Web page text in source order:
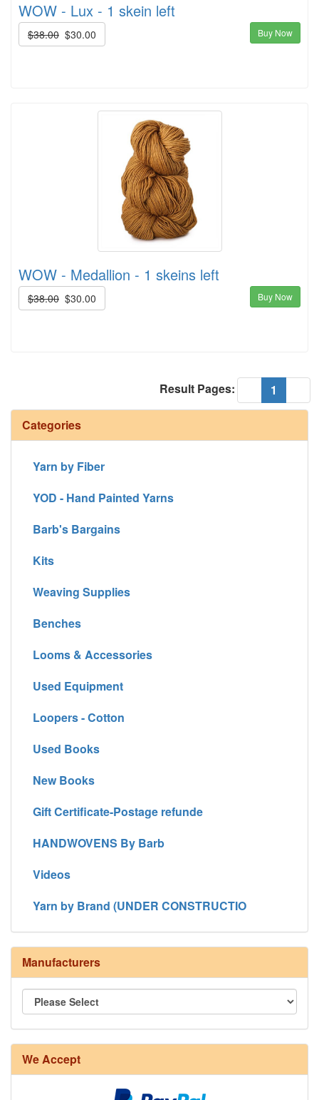
WOW - Lux - 1 skein left
$38.00 $30.00 Buy Now
WOW - Medallion - 1 skeins left
$38.00 $30.00 Buy Now
1
Result Pages:
Categories
Yarn by Fiber
YOD - Hand Painted Yarns
Barb's Bargains
Kits
Weaving Supplies
Benches
Looms & Accessories
Used Equipment
Loopers - Cotton
Used Books
New Books
Gift Certificate-Postage refunde
HANDWOVENS By Barb
Videos
Yarn by Brand (UNDER CONSTRUCTIO
Manufacturers
We Accept
8/4 Rug Warp - Natural - 24 in stock